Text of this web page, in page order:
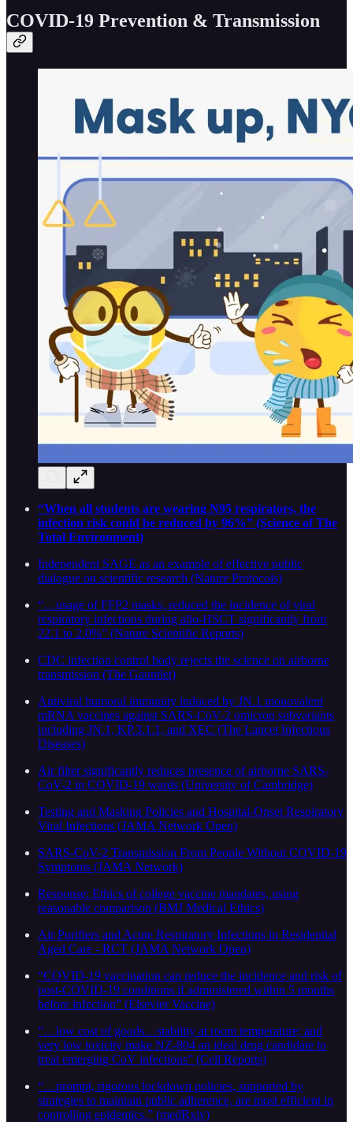
COVID-19 Prevention & Transmission
“When all students are wearing N95 respirators, the
infection risk could be reduced by 96%” (Science of The
Total Environment)
Independent SAGE as an example of effective public
dialogue on scientific research (Nature Protocols)
“…usage of FFP2 masks, reduced the incidence of viral
respiratory infections during allo-HSCT significantly from
22.1 to 2.0%” (Nature Scientific Reports)
CDC infection control body rejects the science on airborne
transmission (The Gauntlet)
Antiviral humoral immunity induced by JN.1 monovalent
mRNA vaccines against SARS-CoV-2 omicron subvariants
including JN.1, KP.3.1.1, and XEC (The Lancet Infectious
Diseases)
Air filter significantly reduces presence of airborne SARS-
CoV-2 in COVID-19 wards (University of Cambridge)
Testing and Masking Policies and Hospital-Onset Respiratory
Viral Infections (JAMA Network Open)
SARS-CoV-2 Transmission From People Without COVID-19
Symptoms (JAMA Network)
Response: Ethics of college vaccine mandates, using
reasonable comparison (BMJ Medical Ethics)
Air Purifiers and Acute Respiratory Infections in Residential
Aged Care - RCT (JAMA Network Open)
“COVID-19 vaccination can reduce the incidence and risk of
post-COVID-19 conditions if administered within 5 months
before infection” (Elsevier Vaccine)
“…low cost of goods…stability at room temperature; and
very low toxicity make NZ-804 an ideal drug candidate to
treat emerging CoV infections” (Cell Reports)
“…prompt, rigorous lockdown policies, supported by
strategies to maintain public adherence, are most efficient in
controlling epidemics.” (medRxiv)